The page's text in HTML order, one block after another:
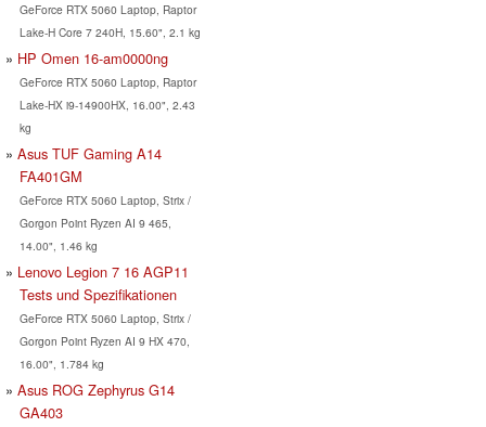
GeForce RTX 5060 Laptop, Raptor
Lake-H Core 7 240H, 15.60", 2.1 kg
HP Omen 16-am0000ng
GeForce RTX 5060 Laptop, Raptor
Lake-HX i9-14900HX, 16.00", 2.43
kg
Asus TUF Gaming A14
FA401GM
GeForce RTX 5060 Laptop, Strix /
Gorgon Point Ryzen AI 9 465,
14.00", 1.46 kg
Lenovo Legion 7 16 AGP11
Tests und Spezifikationen
GeForce RTX 5060 Laptop, Strix /
Gorgon Point Ryzen AI 9 HX 470,
16.00", 1.784 kg
Asus ROG Zephyrus G14
GA403